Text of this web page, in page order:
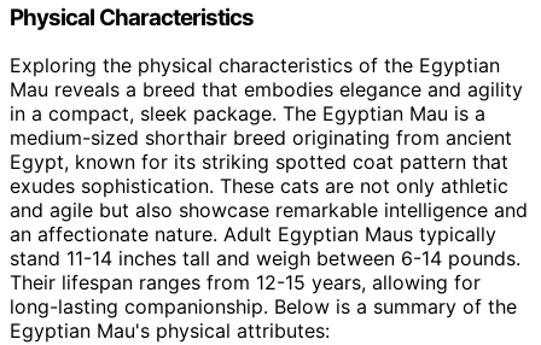
Physical Characteristics
Exploring the physical characteristics of the Egyptian
Mau reveals a breed that embodies elegance and agility
in a compact, sleek package. The Egyptian Mau is a
medium-sized shorthair breed originating from ancient
Egypt, known for its striking spotted coat pattern that
exudes sophistication. These cats are not only athletic
and agile but also showcase remarkable intelligence and
an affectionate nature. Adult Egyptian Maus typically
stand 11-14 inches tall and weigh between 6-14 pounds.
Their lifespan ranges from 12-15 years, allowing for
long-lasting companionship. Below is a summary of the
Egyptian Mau's physical attributes: